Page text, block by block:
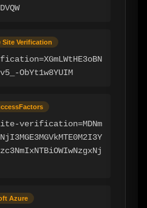
Site Verification
ObYt1w8YUIM
verification=MDNm
Azure